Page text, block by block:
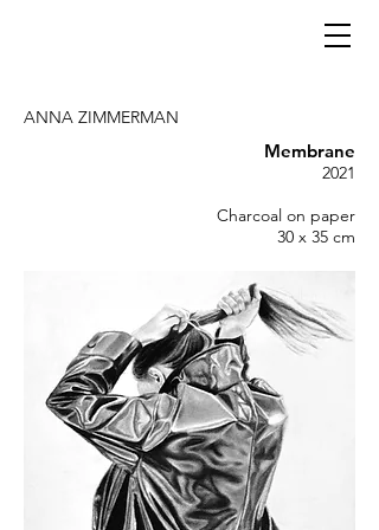
ANNA ZIMMERMAN
Membrane
2021
Charcoal on paper
30 x 35 cm